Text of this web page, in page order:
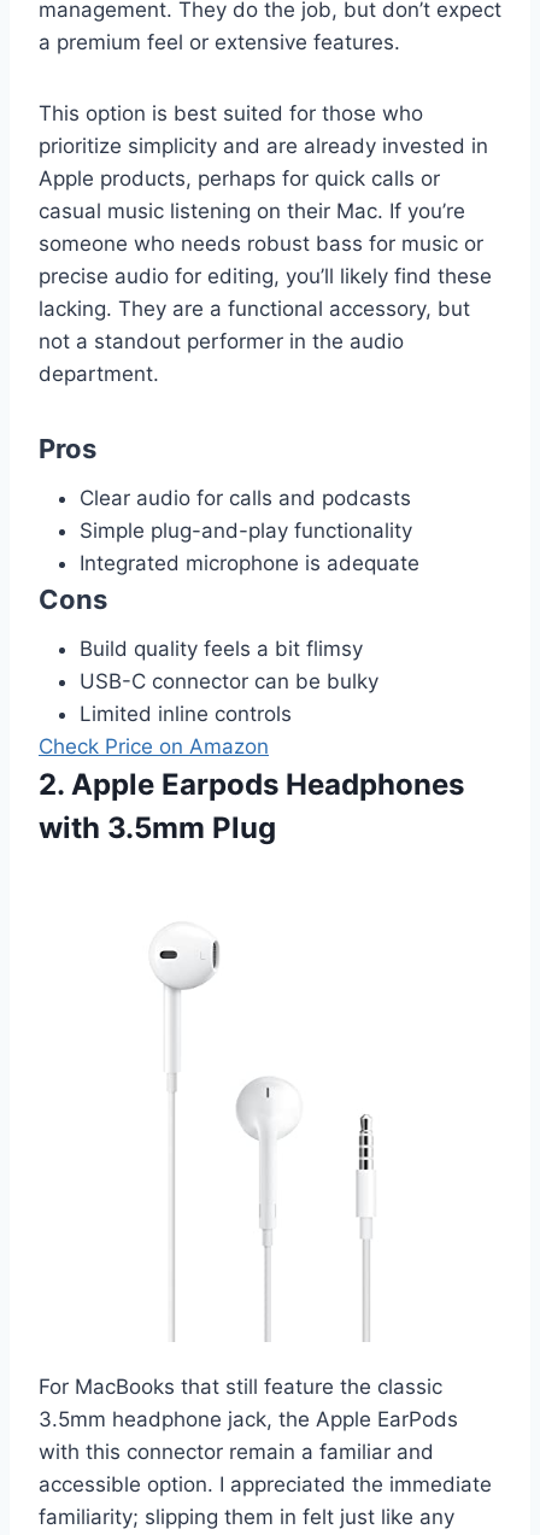
management. They do the job, but don’t expect
a premium feel or extensive features.
This option is best suited for those who
prioritize simplicity and are already invested in
Apple products, perhaps for quick calls or
casual music listening on their Mac. If you’re
someone who needs robust bass for music or
precise audio for editing, you’ll likely find these
lacking. They are a functional accessory, but
not a standout performer in the audio
department.
Pros
Clear audio for calls and podcasts
Simple plug-and-play functionality
Integrated microphone is adequate
Cons
Build quality feels a bit flimsy
USB-C connector can be bulky
Limited inline controls
Check Price on Amazon
2. Apple Earpods Headphones
with 3.5mm Plug
For MacBooks that still feature the classic
3.5mm headphone jack, the Apple EarPods
with this connector remain a familiar and
accessible option. I appreciated the immediate
familiarity; slipping them in felt just like any